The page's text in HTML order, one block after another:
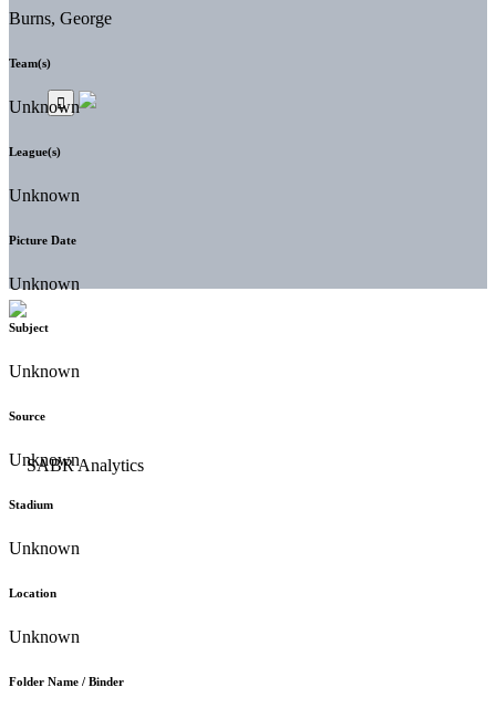
Burns, George
Team(s)
Unknown
League(s)
Unknown
Picture Date
Unknown
Subject
Unknown
Source
Unknown
Stadium
Unknown
Location
Unknown
Folder Name / Binder